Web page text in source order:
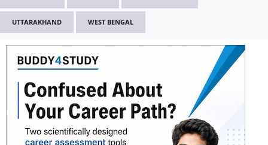
UTTARAKHAND WEST BENGAL